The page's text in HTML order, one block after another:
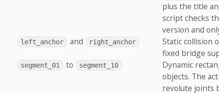
plus the title
script checks
version and
left_anchor and right_anchor
Static collision
fixed bridge
segment_01 to segment_10
Dynamic
objects. The
revolute joints